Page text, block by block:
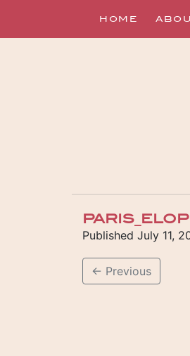
HOME
Published July 11,
← Previous